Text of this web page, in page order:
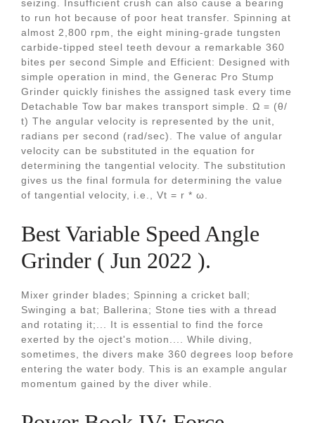
seizing. Insufficient crush can also cause a bearing
to run hot because of poor heat transfer. Spinning at
almost 2,800 rpm, the eight mining-grade tungsten
carbide-tipped steel teeth devour a remarkable 360
bites per second Simple and Efficient: Designed with
simple operation in mind, the Generac Pro Stump
Grinder quickly finishes the assigned task every time
Detachable Tow bar makes transport simple. Ω = (θ/
t) The angular velocity is represented by the unit,
radians per second (rad/sec). The value of angular
velocity can be substituted in the equation for
determining the tangential velocity. The substitution
gives us the final formula for determining the value
of tangential velocity, i.e., Vt = r * ω.
Best Variable Speed Angle
Grinder ( Jun 2022 ).
Mixer grinder blades; Spinning a cricket ball;
Swinging a bat; Ballerina; Stone ties with a thread
and rotating it;... It is essential to find the force
exerted by the oject's motion.... While diving,
sometimes, the divers make 360 degrees loop before
entering the water body. This is an example angular
momentum gained by the diver while.